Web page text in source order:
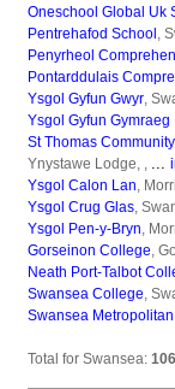
Oneschool Global Uk
Pentrehafod School ,
Penyrheol
Pontarddulais
Ysgol Gyfun Gwyr,
Ysgol Gyfun Gymraeg
St Thomas
Ynystawe Lodge, , ...
Ysgol Calon Lan,
Ysgol Crug Glas,
Ysgol Pen-y-Bryn,
Gorseinon College,
Neath Port-Talbot
Swansea College,
Swansea
Total for Swansea: 106